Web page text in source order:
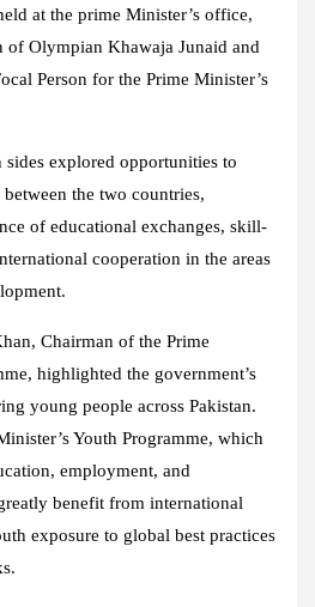
at the prime Minister’s office,
of Olympian Khawaja Junaid and
Person for the Prime Minister’s
explored opportunities to
the two countries,
of educational exchanges, skill-
cooperation in the areas
Chairman of the Prime
highlighted the government’s
young people across Pakistan.
Youth Programme, which
employment, and
benefit from international
exposure to global best practices